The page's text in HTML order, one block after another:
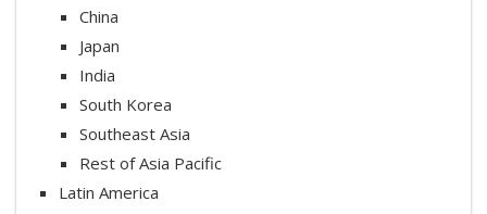
China
Japan
India
South Korea
Southeast Asia
Rest of Asia Pacific
Latin America